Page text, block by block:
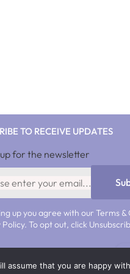
TO RECEIVE UPDATES
for the newsletter
up you agree with our Terms
To opt out, click
10%discnow
assume that you are happy